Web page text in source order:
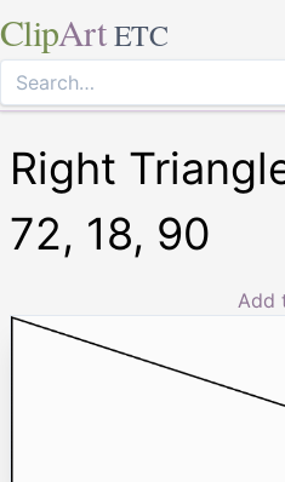
ClipArt ETC
Right
72, 18, 90
Add